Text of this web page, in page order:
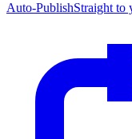
Auto-PublishStraight to